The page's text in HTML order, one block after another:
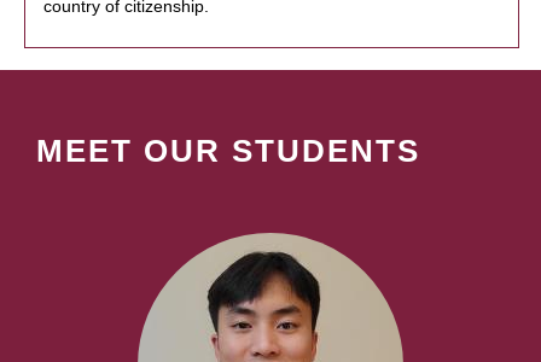
country of citizenship.
MEET OUR STUDENTS